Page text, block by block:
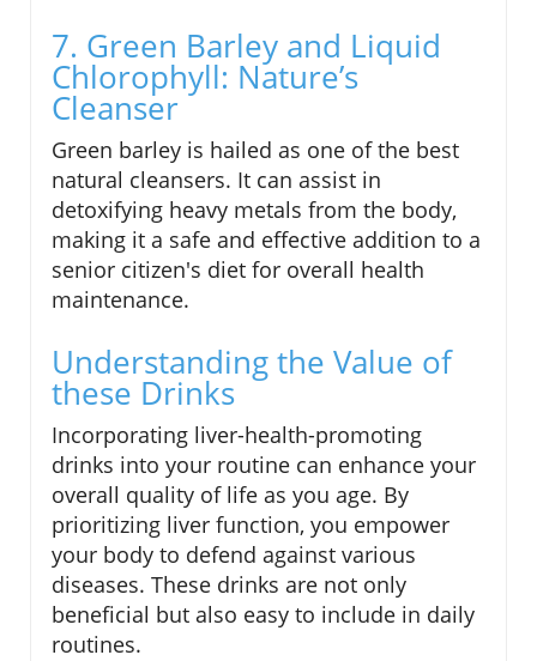
7. Green Barley and Liquid
Chlorophyll: Nature’s
Cleanser
Green barley is hailed as one of the best
natural cleansers. It can assist in
detoxifying heavy metals from the body,
making it a safe and effective addition to a
senior citizen's diet for overall health
maintenance.
Understanding the Value of
these Drinks
Incorporating liver-health-promoting
drinks into your routine can enhance your
overall quality of life as you age. By
prioritizing liver function, you empower
your body to defend against various
diseases. These drinks are not only
beneficial but also easy to include in daily
routines.